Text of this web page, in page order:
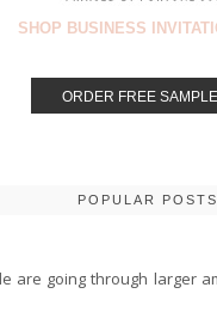
SHOP BUSINESS
ORDER FREE
POPULAR POSTS
are going through larger